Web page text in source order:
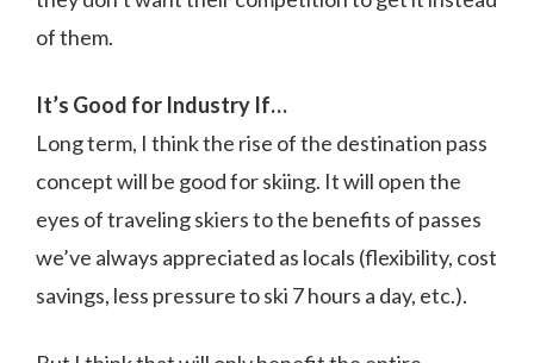
of them.
It’s Good for Industry If…
Long term, I think the rise of the destination pass
concept will be good for skiing. It will open the
eyes of traveling skiers to the benefits of passes
we’ve always appreciated as locals (flexibility, cost
savings, less pressure to ski 7 hours a day, etc.).